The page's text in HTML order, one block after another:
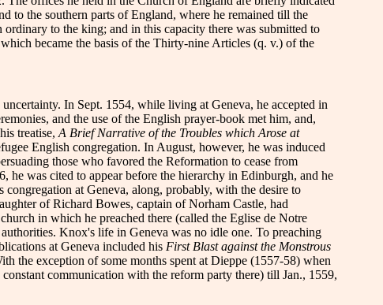
to the southern parts of England, where he remained till the
to the king; and in this capacity there was submitted to
became the basis of the Thirty-nine Articles (q. v.) of the
In Sept. 1554, while living at Geneva, he accepted in
and the use of the English prayer-book met him, and,
treatise, A Brief Narrative of the Troubles which Arose at
English congregation. In August, however, he was induced
those who favored the Reformation to cease from
was cited to appear before the hierarchy in Edinburgh, and he
at Geneva, along, probably, with the desire to
of Richard Bowes, captain of Norham Castle, had
in which he preached there (called the Eglise de Notre
Knox's life in Geneva was no idle one. To preaching
at Geneva included his First Blast against the Monstrous
the exception of some months spent at Dieppe (1557-58) when
communication with the reform party there) till Jan., 1559,